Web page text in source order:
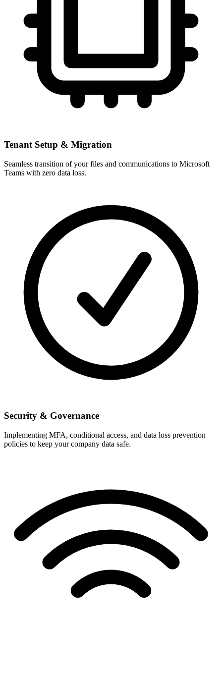
Tenant Setup & Migration
Seamless transition of your files and communications to Microsoft
Teams with zero data loss.
Security & Governance
Implementing MFA, conditional access, and data loss prevention
policies to keep your company data safe.